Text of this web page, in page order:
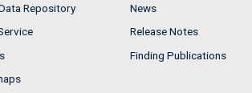
Repository
News
Release Notes
Finding Publications